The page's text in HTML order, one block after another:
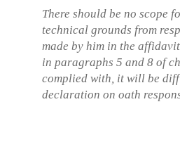
There should be no scope
technical grounds from
made by him in the
in paragraphs 5 and 8 of
complied with, it will be
declaration on oath